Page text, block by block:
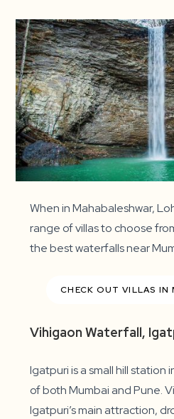
When in Mahabaleshwar,
range of villas to choose
the best waterfalls near
CHECK OUT VILLAS IN
Vihigaon Waterfall,
Igatpuri is a small hill station
of both Mumbai and Pune.
Igatpuri’s main attraction,